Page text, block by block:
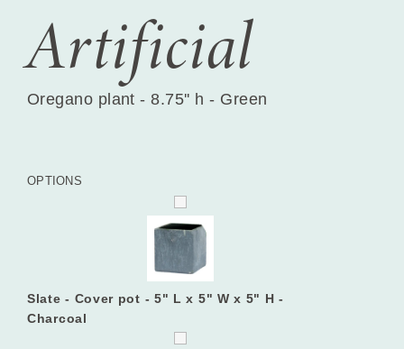
Artificial
Oregano plant - 8.75'' h - Green
OPTIONS
Slate - Cover pot - 5" L x 5" W x 5" H -
Charcoal